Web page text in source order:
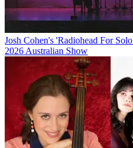
Josh Cohen's 'Radiohead For
2026 Australian Show